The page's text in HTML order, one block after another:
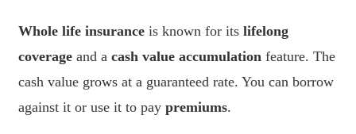
Whole life insurance is known for its lifelong
coverage and a cash value accumulation feature. The
cash value grows at a guaranteed rate. You can borrow
against it or use it to pay premiums.